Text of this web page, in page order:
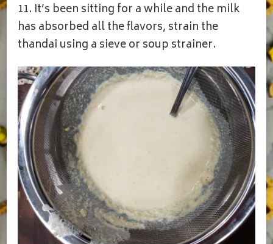
11. It’s been sitting for a while and the milk
has absorbed all the flavors, strain the
thandai using a sieve or soup strainer.